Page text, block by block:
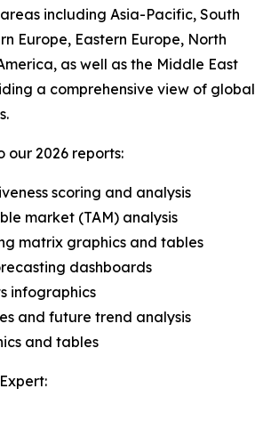
including Asia-Pacific, South
Europe, Eastern Europe, North
as well as the Middle East
a comprehensive view of global
our 2026 reports:
scoring and analysis
market (TAM) analysis
matrix graphics and tables
dashboards
infographics
and future trend analysis
and tables